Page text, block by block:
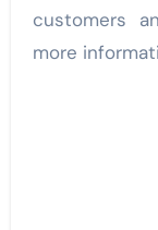
customers
more